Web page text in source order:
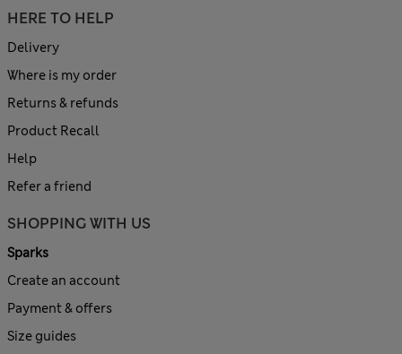
HERE TO HELP
Delivery
Where is my order
Returns & refunds
Product Recall
Help
Refer a friend
SHOPPING WITH US
Sparks
Create an account
Payment & offers
Size guides